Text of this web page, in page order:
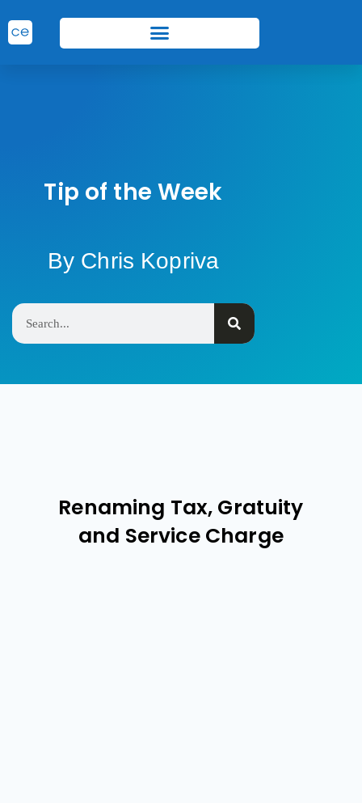
Tip of the Week
By Chris Kopriva
Renaming Tax, Gratuity
and Service Charge